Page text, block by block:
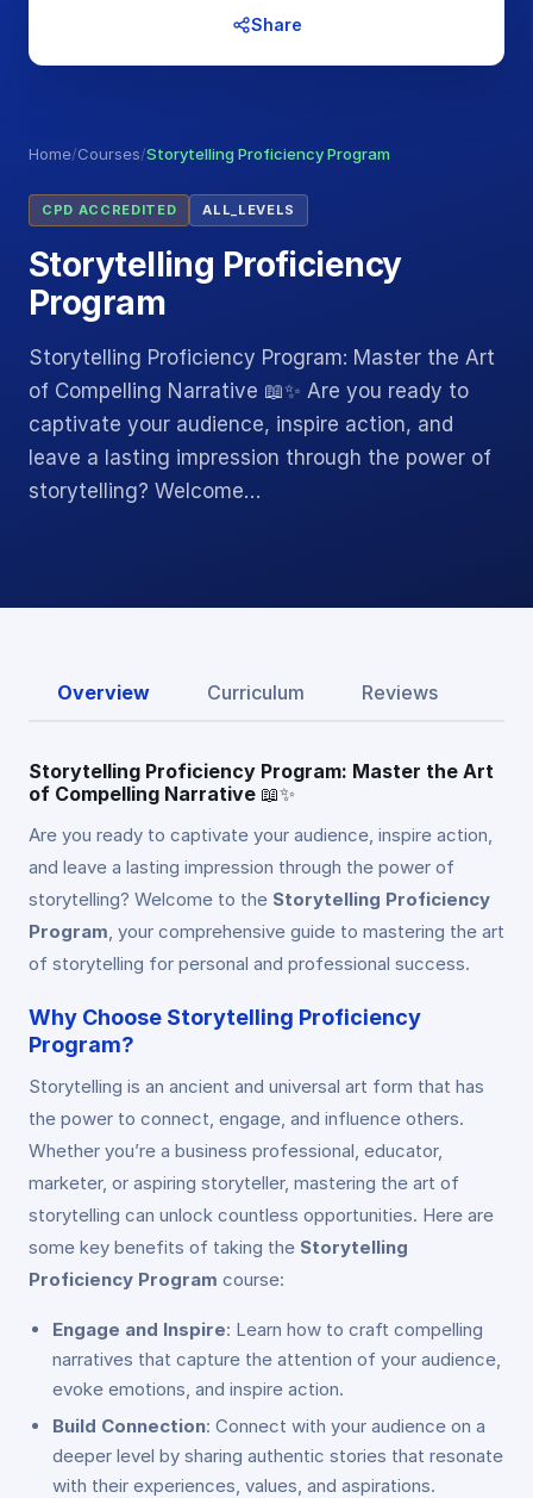
Home/Courses/Storytelling Proficiency Program
CPD ACCREDITED ALL_LEVELS
Storytelling Proficiency
Program
Storytelling Proficiency Program: Master the Art
of Compelling Narrative 📖✨ Are you ready to
captivate your audience, inspire action, and
leave a lasting impression through the power of
storytelling? Welcome…
Share
Overview Curriculum Reviews
Storytelling Proficiency Program: Master the Art
of Compelling Narrative 📖✨
Are you ready to captivate your audience, inspire action,
and leave a lasting impression through the power of
storytelling? Welcome to the Storytelling Proficiency
Program , your comprehensive guide to mastering the art
of storytelling for personal and professional success.
Why Choose Storytelling Proficiency
Program?
Storytelling is an ancient and universal art form that has
the power to connect, engage, and influence others.
Whether you’re a business professional, educator,
marketer, or aspiring storyteller, mastering the art of
storytelling can unlock countless opportunities. Here are
some key benefits of taking the Storytelling
Proficiency Program course:
Engage and Inspire: Learn how to craft compelling
narratives that capture the attention of your audience,
evoke emotions, and inspire action.
Build Connection: Connect with your audience on a
deeper level by sharing authentic stories that resonate
with their experiences, values, and aspirations.